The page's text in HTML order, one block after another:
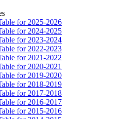
for 2025-2026
for 2024-2025
for 2023-2024
for 2022-2023
for 2021-2022
for 2020-2021
for 2019-2020
for 2018-2019
for 2017-2018
for 2016-2017
for 2015-2016